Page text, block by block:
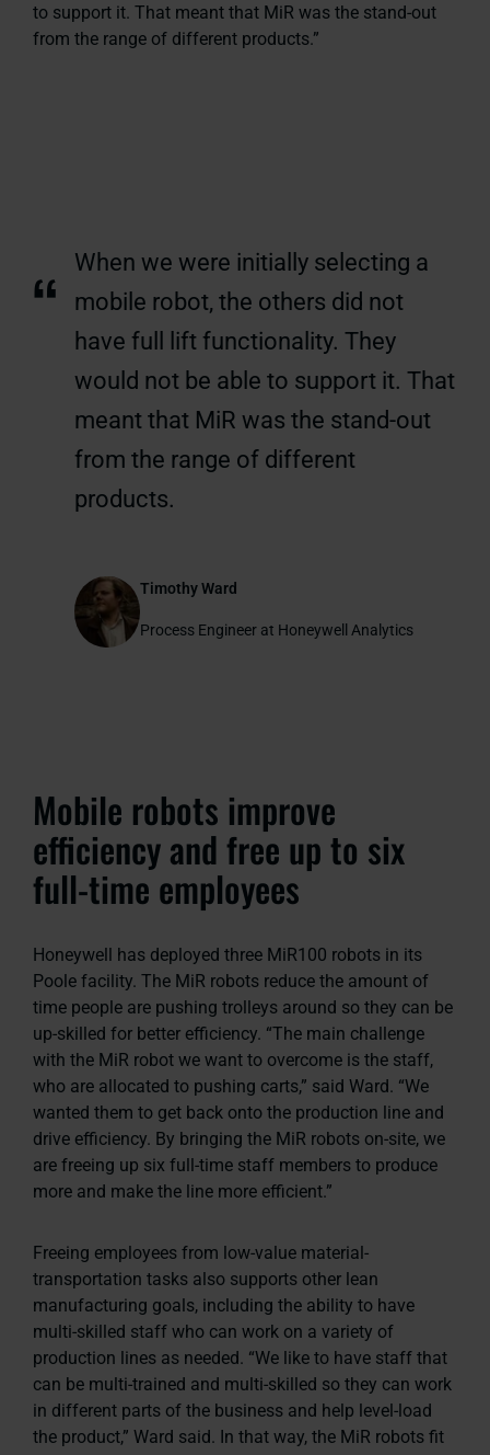
to support it. That meant that MiR was the stand-out
from the range of different products.”
“
When we were initially selecting a
mobile robot, the others did not
have full lift functionality. They
would not be able to support it. That
meant that MiR was the stand-out
from the range of different
products.
Timothy Ward
Process Engineer at Honeywell Analytics
Mobile robots improve
efficiency and free up to six
full-time employees
Honeywell has deployed three MiR100 robots in its
Poole facility. The MiR robots reduce the amount of
time people are pushing trolleys around so they can be
up-skilled for better efficiency. “The main challenge
with the MiR robot we want to overcome is the staff,
who are allocated to pushing carts,” said Ward. “We
wanted them to get back onto the production line and
drive efficiency. By bringing the MiR robots on-site, we
are freeing up six full-time staff members to produce
more and make the line more efficient.”
Freeing employees from low-value material-
transportation tasks also supports other lean
manufacturing goals, including the ability to have
multi-skilled staff who can work on a variety of
production lines as needed. “We like to have staff that
can be multi-trained and multi-skilled so they can work
in different parts of the business and help level-load
the product,” Ward said. In that way, the MiR robots fit